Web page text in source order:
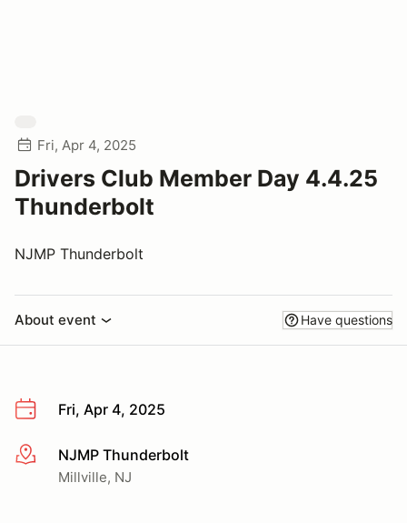
Fri, Apr 4, 2025
Drivers Club Member Day 4.4.25
Thunderbolt
NJMP Thunderbolt
About event Have questions
Fri, Apr 4, 2025
More infoNJMP Thunderbolt
Millville, NJ